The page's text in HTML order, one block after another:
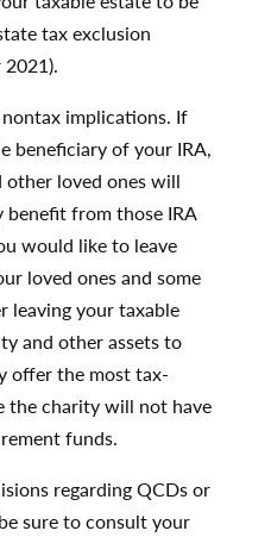
tax exclusion
implications. If
beneficiary of your IRA,
other loved ones will
from those IRA
would like to leave
loved ones and some
leaving your taxable
and other assets to
offer the most tax-
the charity will not have
funds.
regarding QCDs or
sure to consult your